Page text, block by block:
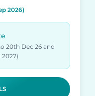
2026)
20th Dec 26 and